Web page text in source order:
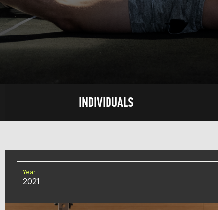
INDIVIDUALS
Year
2021